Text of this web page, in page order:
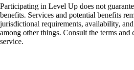
Participating in Level Up does not
benefits. Services and potential benefits
jurisdictional requirements, availability,
among other things. Consult the terms
service.